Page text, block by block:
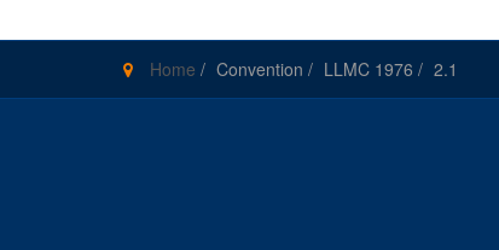
Home / Convention / LLMC 1976 / 2.1